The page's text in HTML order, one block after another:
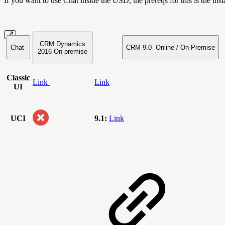
Chat
CRM Dynamics
2016 On-premise
CRM 9.0 Online / On-Premise
Classic
UI
Link Link
UCI 9.1: Link